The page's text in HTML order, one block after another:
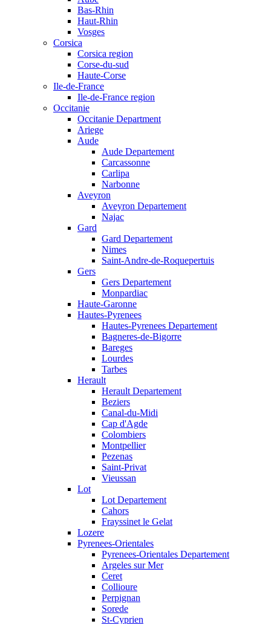
Bas-Rhin
Haut-Rhin
Vosges
Corsica
Corsica region
Corse-du-sud
Haute-Corse
Ile-de-France
Ile-de-France region
Occitanie
Occitanie Department
Ariege
Aude
Aude Departement
Carcassonne
Carlipa
Narbonne
Aveyron
Aveyron Departement
Najac
Gard
Gard Departement
Nimes
Saint-Andre-de-Roquepertuis
Gers
Gers Departement
Monpardiac
Haute-Garonne
Hautes-Pyrenees
Hautes-Pyrenees Departement
Bagneres-de-Bigorre
Bareges
Lourdes
Tarbes
Herault
Herault Departement
Beziers
Canal-du-Midi
Cap d'Agde
Colombiers
Montpellier
Pezenas
Saint-Privat
Vieussan
Lot
Lot Departement
Cahors
Frayssinet le Gelat
Lozere
Pyrenees-Orientales
Pyrenees-Orientales Departement
Argeles sur Mer
Ceret
Collioure
Perpignan
Sorede
St-Cyprien